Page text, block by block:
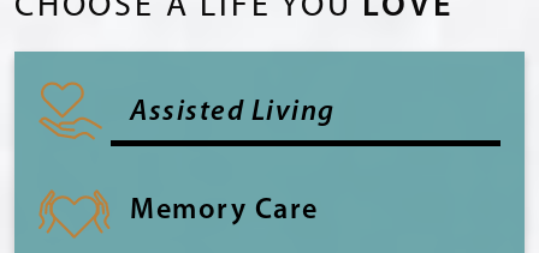
CHOOSE A LIFE YOU LOVE
Assisted Living
Memory Care